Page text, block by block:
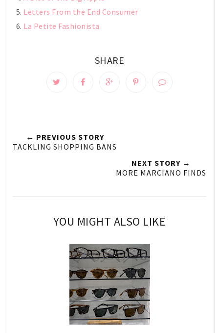
Letters From the End Consumer
La Petite Fashionista
SHARE
← PREVIOUS STORY
TACKLING SHOPPING BANS
NEXT STORY →
MORE MARCIANO FINDS
YOU MIGHT ALSO LIKE